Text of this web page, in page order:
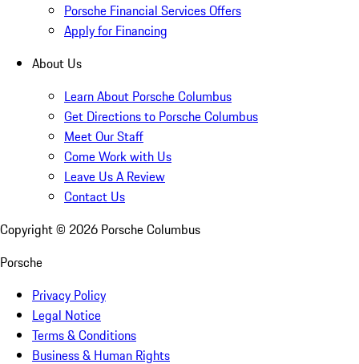
Porsche Financial Services Offers
Apply for Financing
About Us
Learn About Porsche Columbus
Get Directions to Porsche Columbus
Meet Our Staff
Come Work with Us
Leave Us A Review
Contact Us
Copyright © 2026 Porsche Columbus
Porsche
Privacy Policy
Legal Notice
Terms & Conditions
Business & Human Rights